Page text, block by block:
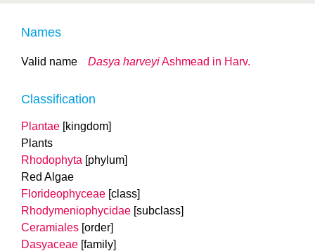
Names
Valid name Dasya harveyiAshmead in Harv.
Classification
Plantae [kingdom]
Plants
Rhodophyta [phylum]
Red Algae
Florideophyceae [class]
Rhodymeniophycidae [subclass]
Ceramiales [order]
Dasyaceae [family]